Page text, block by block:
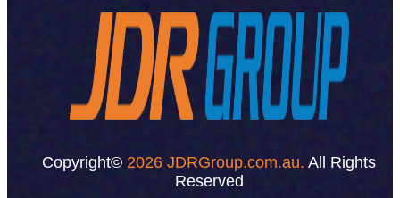
Copyright© 2026 JDRGroup.com.au. All Rights
Reserved